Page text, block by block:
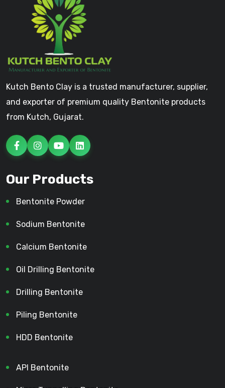
Kutch Bento Clay is a trusted manufacturer, supplier,
and exporter of premium quality Bentonite products
from Kutch, Gujarat.
Our Products
Bentonite Powder
Sodium Bentonite
Calcium Bentonite
Oil Drilling Bentonite
Drilling Bentonite
Piling Bentonite
HDD Bentonite
API Bentonite